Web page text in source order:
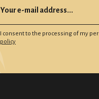
I consent to the processing of my
policy